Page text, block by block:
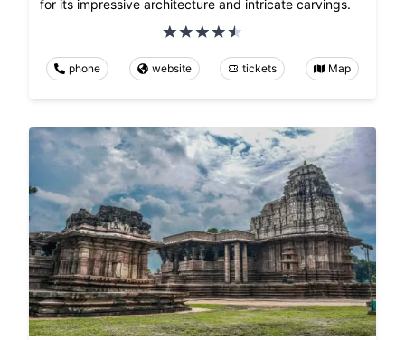
for its impressive architecture and intricate carvings.
phone website tickets Map